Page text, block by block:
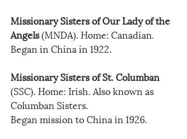
Missionary Sisters of Our Lady of the
Angels (MNDA). Home: Canadian.
Began in China in 1922.
Missionary Sisters of St. Columban
(SSC). Home: Irish. Also known as
Columban Sisters.
Began mission to China in 1926.